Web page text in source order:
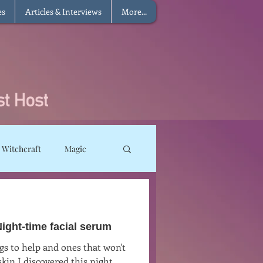
Articles & Interviews More...
Witchcraft Magic
Elements
time facial serum
to help and ones that won't